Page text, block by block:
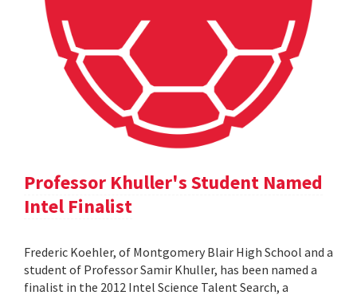
Professor Khuller's Student Named
Intel Finalist
Frederic Koehler, of Montgomery Blair High School and a
student of Professor Samir Khuller, has been named a
finalist in the 2012 Intel Science Talent Search, a